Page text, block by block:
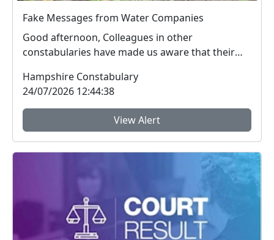
Fake Messages from Water Companies
Good afternoon, Colleagues in other
constabularies have made us aware that their
Hampshire Constabulary
24/07/2026 12:44:38
View Alert